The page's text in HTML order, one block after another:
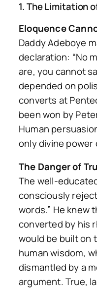
1. The Limitation
Eloquence
Daddy Adeboye
declaration: “No
are, you cannot
depended on
converts at
been won by
Human
only divine power
The Danger of
The well-
consciously
words.” He knew
converted by his
would be built on
human wisdom,
dismantled by a
argument. True,